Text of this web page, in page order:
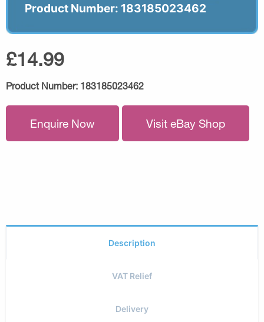
Product Number: 183185023462
£14.99
Product Number: 183185023462
Enquire Now Visit eBay Shop
Description
VAT Relief
Delivery